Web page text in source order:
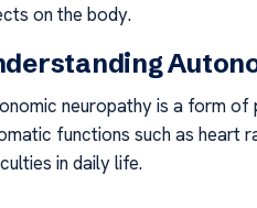
on the body.
neuropathy is a form of
functions such as heart
in daily life.